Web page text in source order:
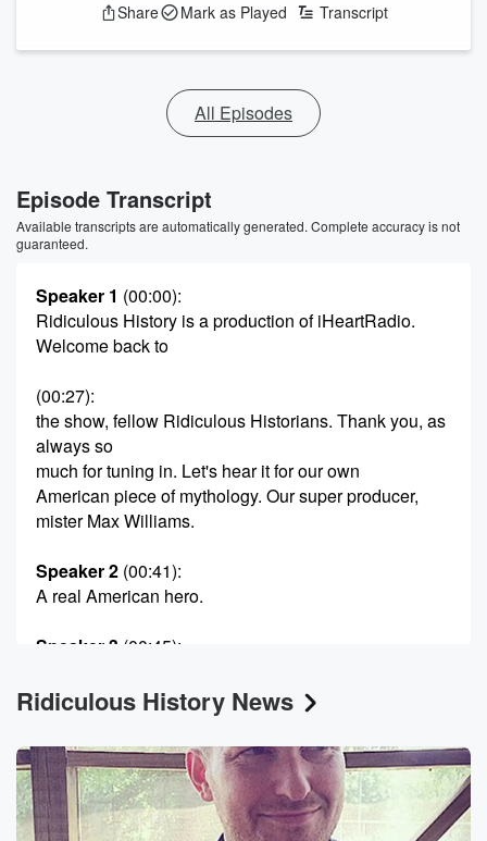
Share Mark as Played Transcript
All Episodes
Episode Transcript
Available transcripts are automatically generated. Complete accuracy is not
guaranteed.
Speaker 1 (00:00):
Ridiculous History is a production of iHeartRadio.
Welcome back to
(00:27):
the show, fellow Ridiculous Historians. Thank you, as
always so
much for tuning in. Let's hear it for our own
American piece of mythology. Our super producer,
mister Max Williams.
Speaker 2 (00:41):
A real American hero.
Speaker 3 (00:45):
They call me Ben Bullen here for tax purposes.
Speaker 2(00:51)
And uh, that's your government name.
Ridiculous History News